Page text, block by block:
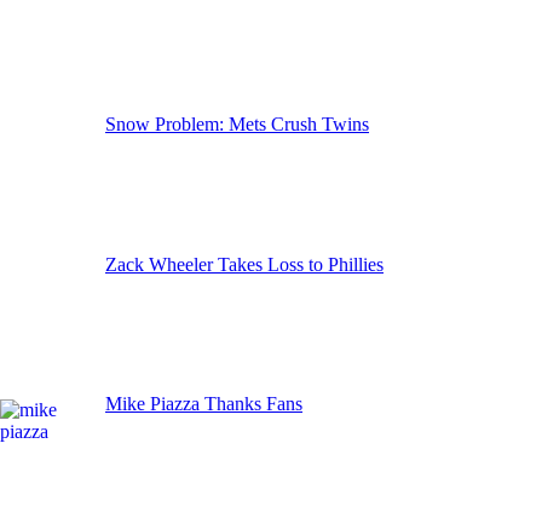
Snow Problem: Mets Crush Twins
Zack Wheeler Takes Loss to Phillies
Mike Piazza Thanks Fans